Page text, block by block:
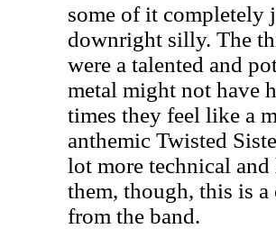
some of it completely
downright silly. The
were a talented and
metal might not have
times they feel like a
anthemic Twisted
lot more technical
them, though, this is
from the band.